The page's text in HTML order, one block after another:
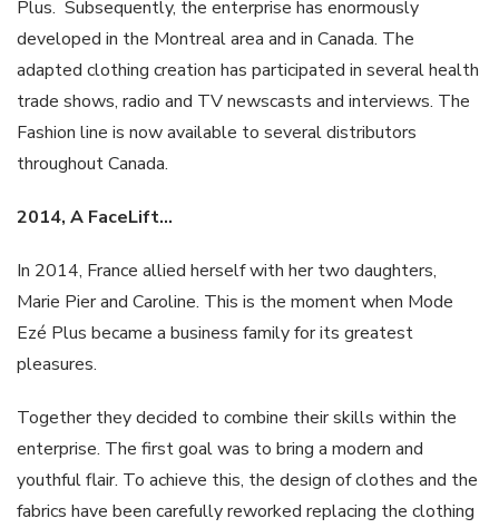
Plus. Subsequently, the enterprise has enormously
developed in the Montreal area and in Canada. The
adapted clothing creation has participated in several health
trade shows, radio and TV newscasts and interviews. The
Fashion line is now available to several distributors
throughout Canada.
2014, A FaceLift…
In 2014, France allied herself with her two daughters,
Marie Pier and Caroline. This is the moment when Mode
Ezé Plus became a business family for its greatest
pleasures.
Together they decided to combine their skills within the
enterprise. The first goal was to bring a modern and
youthful flair. To achieve this, the design of clothes and the
fabrics have been carefully reworked replacing the clothing